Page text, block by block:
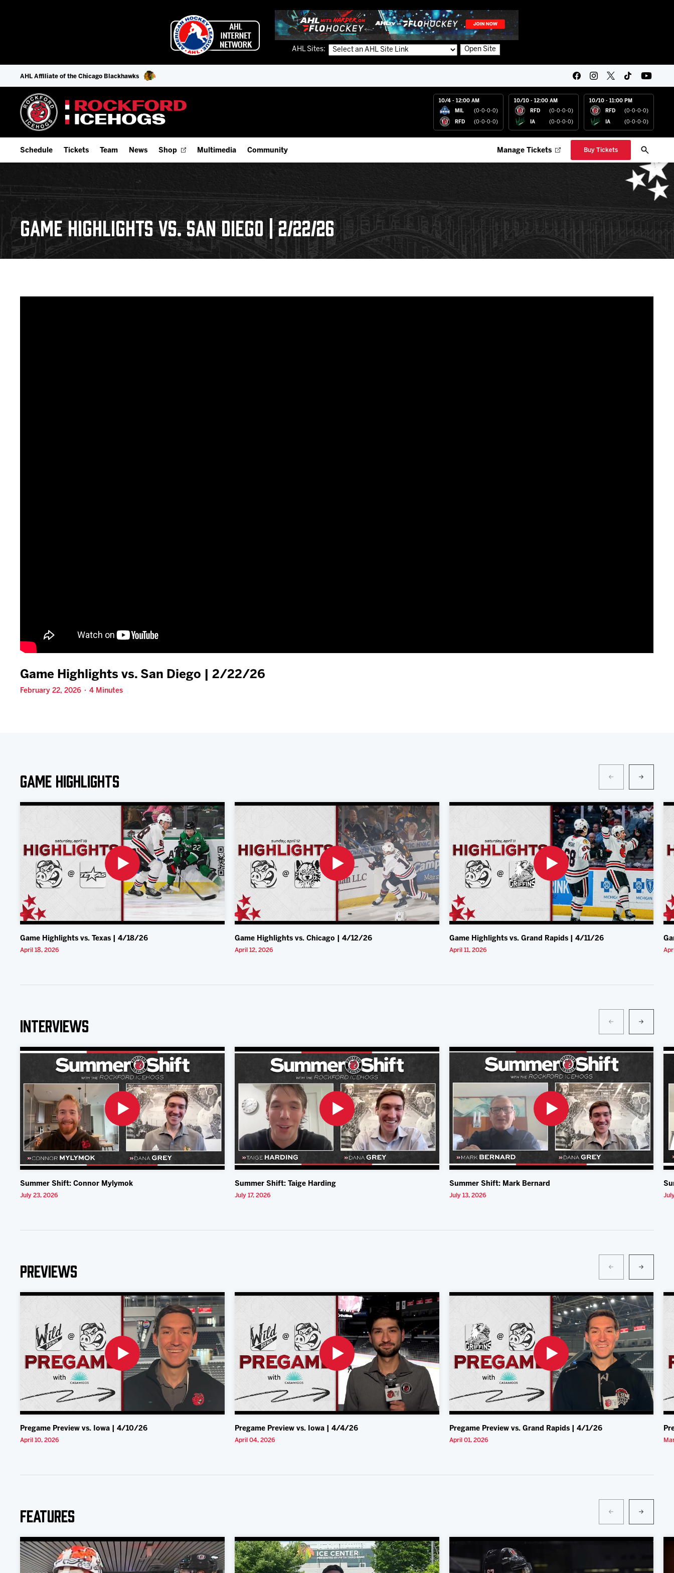
AHL Sites: Open Site
AHL Affiliate of the Chicago Blackhawks
10/4 - 12:00 AM
MIL (0-0-0-0)
RFD (0-0-0-0)
10/10 - 12:00 AM
RFD (0-0-0-0)
IA (0-0-0-0)
10/10 - 11:00 PM
RFD (0-0-0-0)
IA (0-0-0-0)
Schedule
Full Schedule
Add Schedule to My Calendar
Download 2026-27 Schedule (PDF)
Results
Tickets
9-Game Plans
Fan Experience & Group Packages
Premium Seating & Group Spaces
Team
Staff
Stats
Standings
News Shop Multimedia
Watch Live (FloHockey)
Listen Live
Photo Galleries
Community
IceHogs Community Fund
Partnerships
Fundraiser & Donation Requests
Request an IceHogs Appearance
Local Artists Hat Series
Manage Tickets Buy Tickets
GAME HIGHLIGHTS VS. SAN DIEGO | 2/22/26
Game Highlights vs. San Diego | 2/22/26
February 22, 2026 · 4 Minutes
Game Highlights
Game Highlights vs. Texas | 4/18/26
April 18, 2026
Game Highlights vs. Chicago | 4/12/26
April 12, 2026
Game Highlights vs. Grand Rapids | 4/11/26
April 11, 2026
Interviews
Summer Shift: Connor Mylymok
July 23, 2026
Summer Shift: Taige Harding
July 17, 2026
Summer Shift: Mark Bernard
July 13, 2026
Previews
Pregame Preview vs. Iowa | 4/10/26
April 10, 2026
Pregame Preview vs. Iowa | 4/4/26
April 04, 2026
Pregame Preview vs. Grand Rapids | 4/1/26
April 01, 2026
Features